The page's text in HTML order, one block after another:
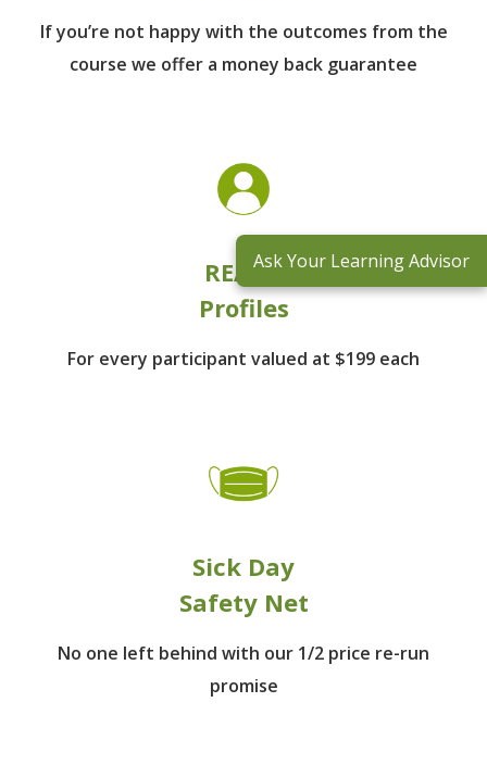
If you’re not happy with the outcomes from the
course we offer a money back guarantee
REACH
Profiles
For every participant valued at $199 each
Sick Day
Safety Net
No one left behind with our 1/2 price re-run
promise
Ask Your Learning Advisor